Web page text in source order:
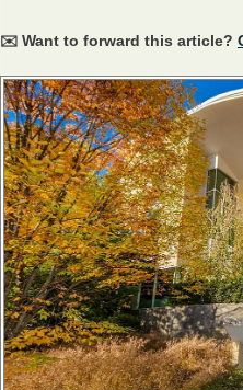
✉️ Want to forward this article?